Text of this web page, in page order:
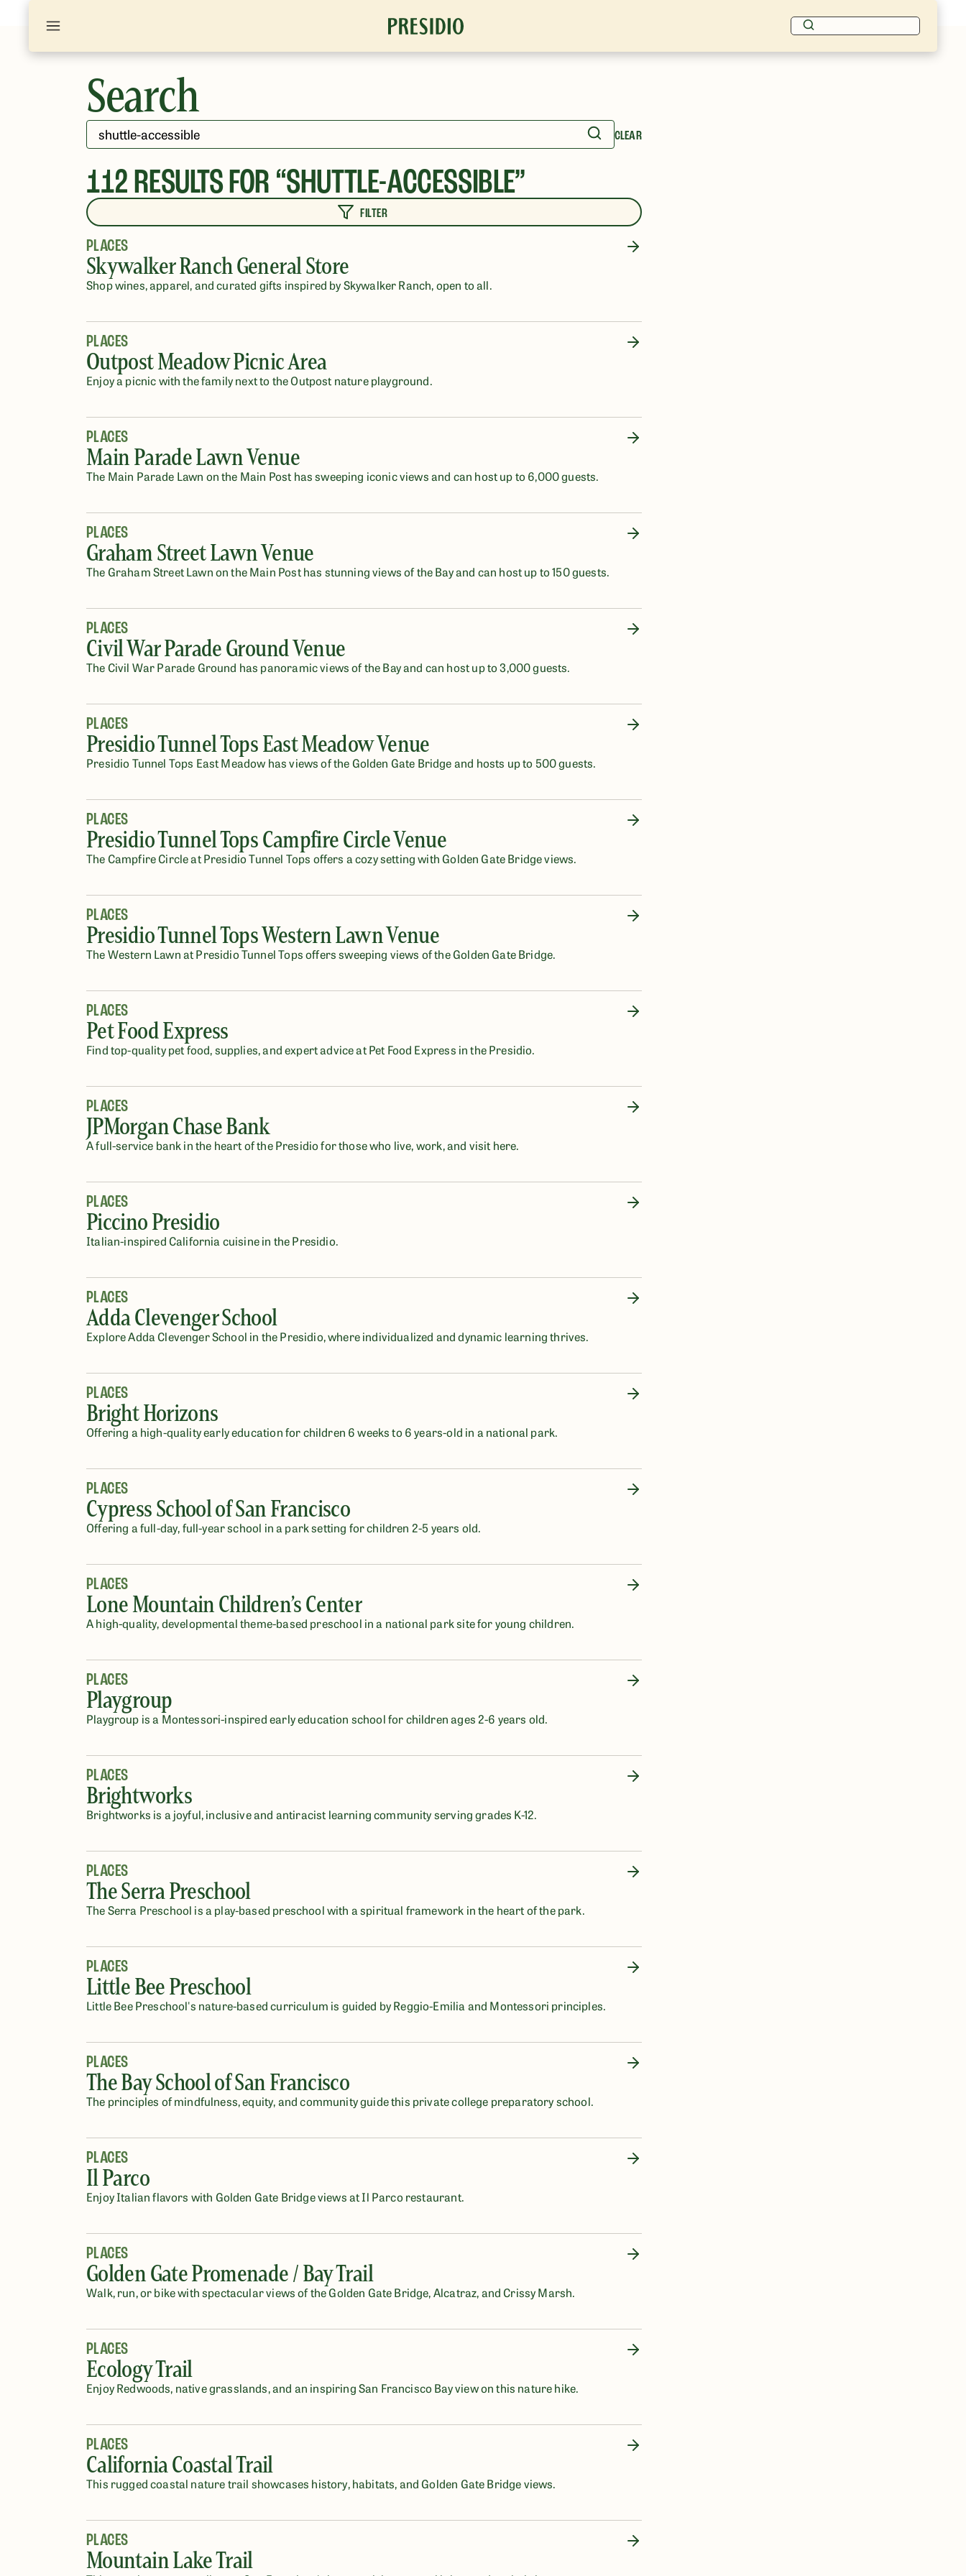
Search
CLEAR
112RESULTS FOR “SHUTTLE-ACCESSIBLE”
FILTER
PLACES
Skywalker Ranch General Store
Shop wines, apparel, and curated gifts inspired by Skywalker Ranch, open to all.
PLACES
Outpost Meadow Picnic Area
Enjoy a picnic with the family next to the Outpost nature playground.
PLACES
Main Parade Lawn Venue
The Main Parade Lawn on the Main Post has sweeping iconic views and can host up to 6,000 guests.
PLACES
Graham Street Lawn Venue
The Graham Street Lawn on the Main Post has stunning views of the Bay and can host up to 150 guests.
PLACES
Civil War Parade Ground Venue
The Civil War Parade Ground has panoramic views of the Bay and can host up to 3,000 guests.
PLACES
Presidio Tunnel Tops East Meadow Venue
Presidio Tunnel Tops East Meadow has views of the Golden Gate Bridge and hosts up to 500 guests.
PLACES
Presidio Tunnel Tops Campfire Circle Venue
The Campfire Circle at Presidio Tunnel Tops offers a cozy setting with Golden Gate Bridge views.
PLACES
Presidio Tunnel Tops Western Lawn Venue
The Western Lawn at Presidio Tunnel Tops offers sweeping views of the Golden Gate Bridge.
PLACES
Pet Food Express
Find top-quality pet food, supplies, and expert advice at Pet Food Express in the Presidio.
PLACES
JPMorgan Chase Bank
A full-service bank in the heart of the Presidio for those who live, work, and visit here.
PLACES
Piccino Presidio
Italian-inspired California cuisine in the Presidio.
PLACES
Adda Clevenger School
Explore Adda Clevenger School in the Presidio, where individualized and dynamic learning thrives.
PLACES
Bright Horizons
Offering a high-quality early education for children 6 weeks to 6 years-old in a national park.
PLACES
Cypress School of San Francisco
Offering a full-day, full-year school in a park setting for children 2-5 years old.
PLACES
Lone Mountain Children’s Center
A high-quality, developmental theme-based preschool in a national park site for young children.
PLACES
Playgroup
Playgroup is a Montessori-inspired early education school for children ages 2-6 years old.
PLACES
Brightworks
Brightworks is a joyful, inclusive and antiracist learning community serving grades K-12.
PLACES
The Serra Preschool
The Serra Preschool is a play-based preschool with a spiritual framework in the heart of the park.
PLACES
Little Bee Preschool
Little Bee Preschool's nature-based curriculum is guided by Reggio-Emilia and Montessori principles.
PLACES
The Bay School of San Francisco
The principles of mindfulness, equity, and community guide this private college preparatory school.
PLACES
Il Parco
Enjoy Italian flavors with Golden Gate Bridge views at Il Parco restaurant.
PLACES
Golden Gate Promenade / Bay Trail
Walk, run, or bike with spectacular views of the Golden Gate Bridge, Alcatraz, and Crissy Marsh.
PLACES
Ecology Trail
Enjoy Redwoods, native grasslands, and an inspiring San Francisco Bay view on this nature hike.
PLACES
California Coastal Trail
This rugged coastal nature trail showcases history, habitats, and Golden Gate Bridge views.
PLACES
Mountain Lake Trail